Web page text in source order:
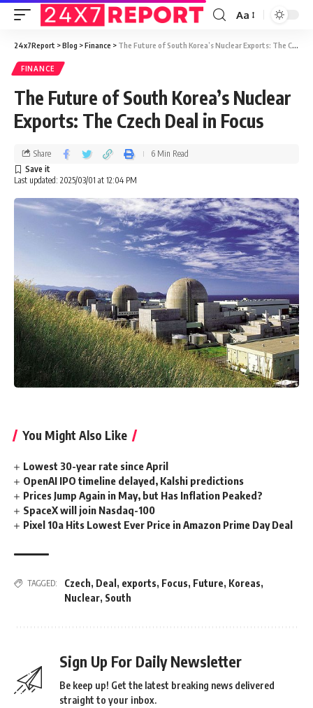
Aa
24x7Report >Blog >Finance > The Future of South Korea’s Nuclear Exports: The Czech Deal in Focus
FINANCE
The Future of South Korea’s Nuclear
Exports: The Czech Deal in Focus
Last updated: 2025/03/01 at 12:04 PM
Share 6 Min Read
You Might Also Like
Lowest 30-year rate since April
OpenAI IPO timeline delayed, Kalshi predictions
Prices Jump Again in May, but Has Inflation Peaked?
SpaceX will join Nasdaq-100
Pixel 10a Hits Lowest Ever Price in Amazon Prime Day Deal
TAGGED: Czech, Deal , exports, Focus, Future, Koreas,
Nuclear, South
Sign Up For Daily Newsletter
Be keep up! Get the latest breaking news delivered
straight to your inbox.